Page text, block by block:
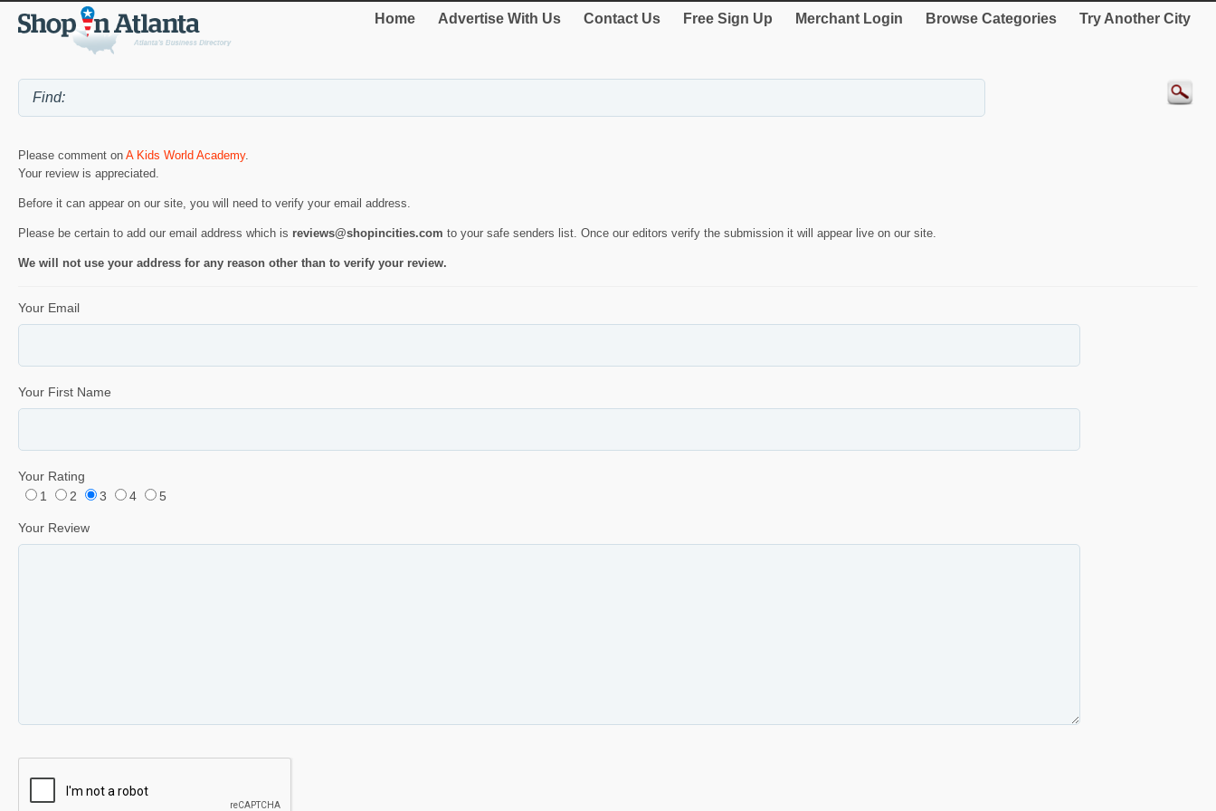
Home Advertise With Us Contact Us Free Sign Up Merchant Login Browse Categories Try Another City
Please comment on A Kids World Academy.
Your review is appreciated.
Before it can appear on our site, you will need to verify your email address.
Please be certain to add our email address which is reviews@shopincities.com to your safe senders list. Once our editors verify the submission it will appear live on our site.
We will not use your address for any reason other than to verify your review.
Your Email
Your First Name
Your Rating
1
2 3 4 5
Your Review